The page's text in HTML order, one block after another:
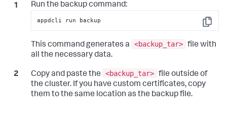
Run the backup command:
Copy
appdcli run backup
This command generates a <backup_tar> file with
all the necessary data.
Copy and paste the <backup_tar> file outside of
the cluster. If you have custom certificates, copy
them to the same location as the backup file.